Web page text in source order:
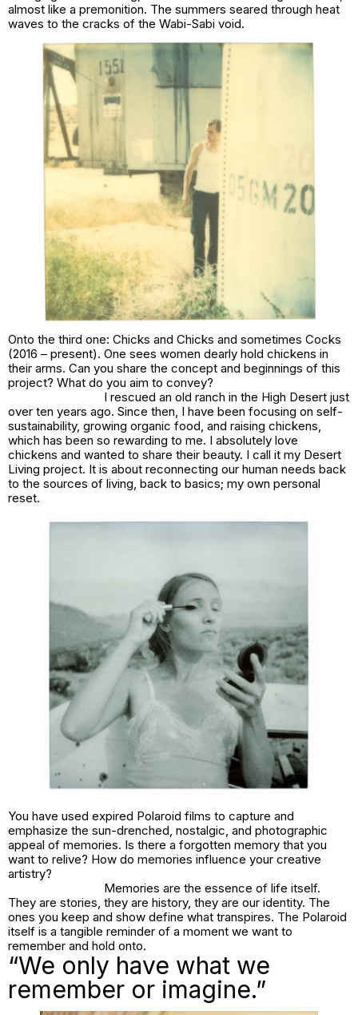
almost like a premonition. The summers seared through heat
waves to the cracks of the Wabi-Sabi void.
Onto the third one: Chicks and Chicks and sometimes Cocks
(2016 – present). One sees women dearly hold chickens in
their arms. Can you share the concept and beginnings of this
project? What do you aim to convey?
I rescued an old ranch in the High Desert just
over ten years ago. Since then, I have been focusing on self-
sustainability, growing organic food, and raising chickens,
which has been so rewarding to me. I absolutely love
chickens and wanted to share their beauty. I call it my Desert
Living project. It is about reconnecting our human needs back
to the sources of living, back to basics; my own personal
reset.
You have used expired Polaroid films to capture and
emphasize the sun-drenched, nostalgic, and photographic
appeal of memories. Is there a forgotten memory that you
want to relive? How do memories influence your creative
artistry?
Memories are the essence of life itself.
They are stories, they are history, they are our identity. The
ones you keep and show define what transpires. The Polaroid
itself is a tangible reminder of a moment we want to
remember and hold onto.
“We only have what we
remember or imagine.”